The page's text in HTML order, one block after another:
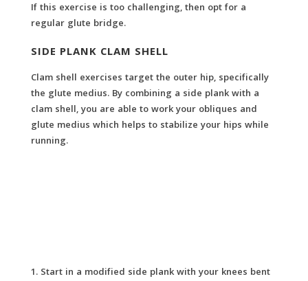
If this exercise is too challenging, then opt for a
regular glute bridge.
SIDE PLANK CLAM SHELL
Clam shell exercises target the outer hip, specifically
the glute medius. By combining a side plank with a
clam shell, you are able to work your obliques and
glute medius which helps to stabilize your hips while
running.
Start in a modified side plank with your knees bent